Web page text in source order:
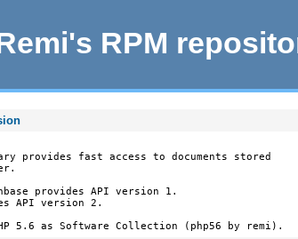
RPM
provides fast access to documents stored
provides API version 1.
API version 2.
5.6 as Software Collection (php56 by remi).